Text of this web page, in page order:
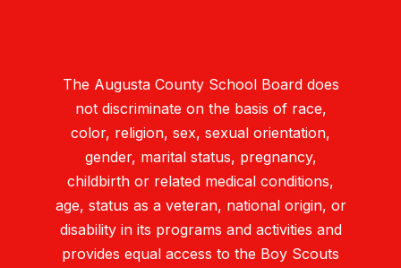
The Augusta County School Board does
not discriminate on the basis of race,
color, religion, sex, sexual orientation,
gender, marital status, pregnancy,
childbirth or related medical conditions,
age, status as a veteran, national origin, or
disability in its programs and activities and
provides equal access to the Boy Scouts